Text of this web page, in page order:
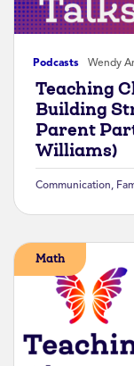
Podcasts Wendy
Teaching
Building
Parent
Williams)
Communication,
Math